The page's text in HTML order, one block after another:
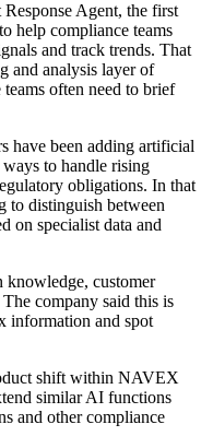
Agent, the first
help compliance teams
and track trends. That
and analysis layer of
often need to brief
have been adding artificial
to handle rising
obligations. In that
to distinguish between
on specialist data and
customer
company said this is
information and spot
shift within NAVEX
similar AI functions
and other compliance